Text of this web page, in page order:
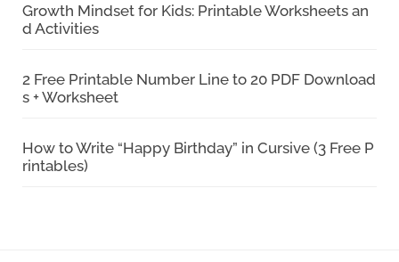
Growth Mindset for Kids: Printable Worksheets an
d Activities
2 Free Printable Number Line to 20 PDF Download
s + Worksheet
How to Write “Happy Birthday” in Cursive (3 Free P
rintables)